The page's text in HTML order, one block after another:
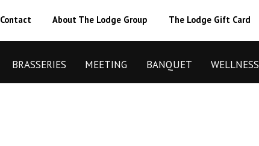
Contact About The Lodge Group The Lodge Gift Card
BRASSERIES MEETING BANQUET WELLNESS